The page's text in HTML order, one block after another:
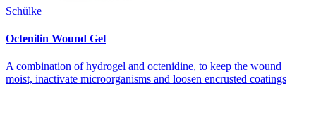
Schülke
Octenilin Wound Gel
A combination of hydrogel and octenidine, to keep the wound
moist, inactivate microorganisms and loosen encrusted coatings